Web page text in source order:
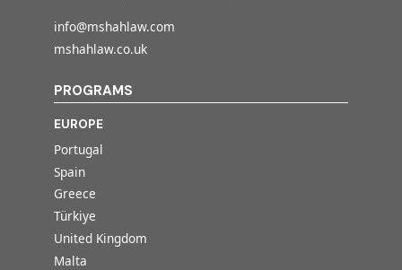
info@mshahlaw.com
mshahlaw.co.uk
PROGRAMS
EUROPE
Portugal
Spain
Greece
Türkiye
United Kingdom
Malta